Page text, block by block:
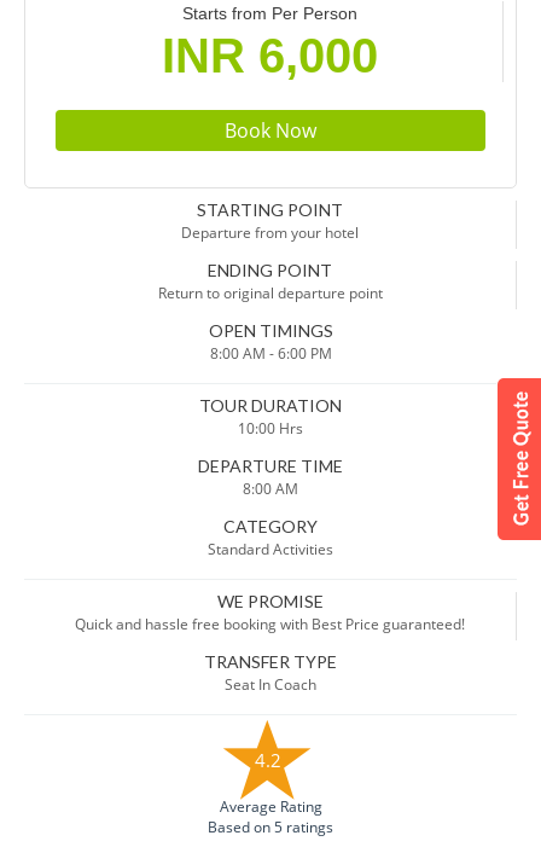
Starts from Per Person
INR 6,000
STARTING POINT
Departure from your hotel
ENDING POINT
Return to original departure point
OPEN TIMINGS
8:00 AM - 6:00 PM
TOUR DURATION
10:00 Hrs
DEPARTURE TIME
8:00 AM
CATEGORY
Standard Activities
WE PROMISE
Quick and hassle free booking with Best Price guaranteed!
TRANSFER TYPE
Seat In Coach
4.2
Average Rating
Based on 5 ratings